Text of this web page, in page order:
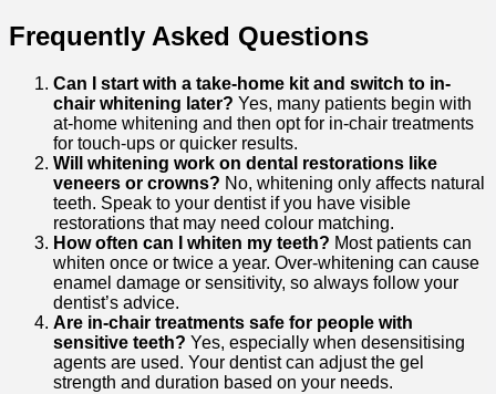
Frequently Asked Questions
Can I start with a take-home kit and switch to in-
chair whitening later? Yes, many patients begin with
at-home whitening and then opt for in-chair treatments
for touch-ups or quicker results.
Will whitening work on dental restorations like
veneers or crowns? No, whitening only affects natural
teeth. Speak to your dentist if you have visible
restorations that may need colour matching.
How often can I whiten my teeth? Most patients can
whiten once or twice a year. Over-whitening can cause
enamel damage or sensitivity, so always follow your
dentist’s advice.
Are in-chair treatments safe for people with
sensitive teeth? Yes, especially when desensitising
agents are used. Your dentist can adjust the gel
strength and duration based on your needs.